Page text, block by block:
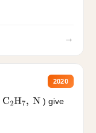
→
2020
C2H7, N
) give